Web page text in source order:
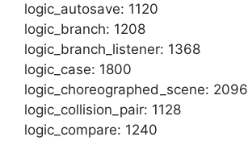
logic_autosave: 1120
logic_branch: 1208
logic_branch_listener: 1368
logic_case: 1800
logic_choreographed_scene: 2096
logic_collision_pair: 1128
logic_compare: 1240